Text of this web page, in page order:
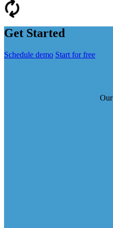
Get Started
Schedule demo Start for free